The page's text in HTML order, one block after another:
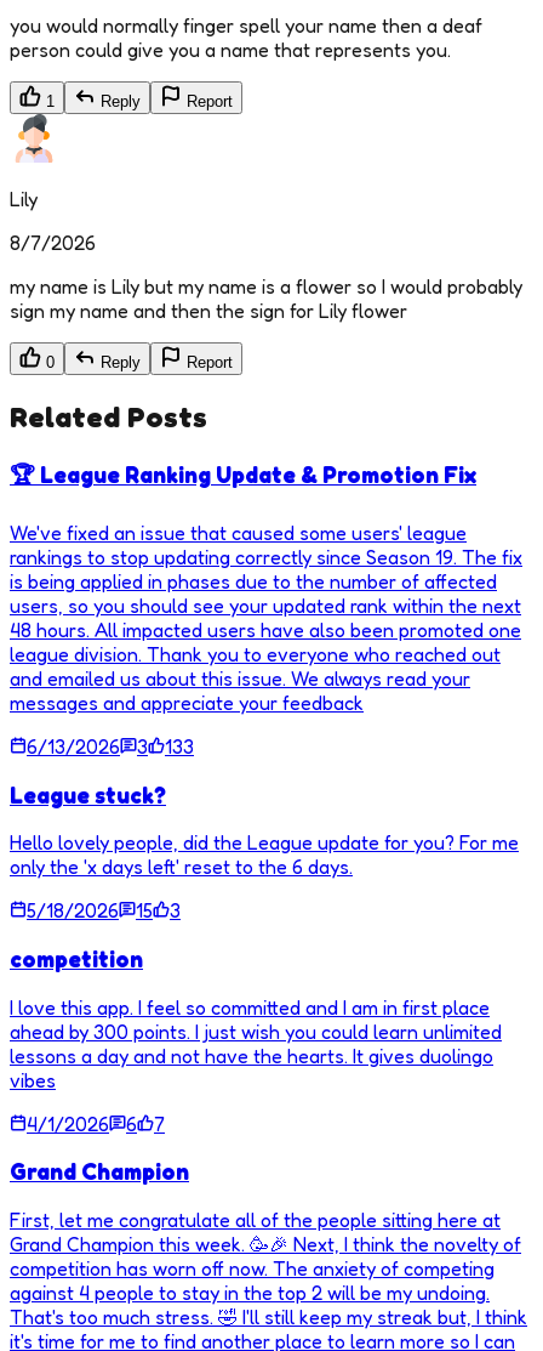
you would normally finger spell your name then a deaf
person could give you a name that represents you.
1 Reply Report
Lily
8/7/2026
my name is Lily but my name is a flower so I would probably
sign my name and then the sign for Lily flower
0 Reply Report
Related Posts
🏆 League Ranking Update & Promotion Fix
We've fixed an issue that caused some users' league
rankings to stop updating correctly since Season 19. The fix
is being applied in phases due to the number of affected
users, so you should see your updated rank within the next
48 hours. All impacted users have also been promoted one
league division. Thank you to everyone who reached out
and emailed us about this issue. We always read your
messages and appreciate your feedback
6/13/2026
3 133
League stuck?
Hello lovely people, did the League update for you? For me
only the 'x days left' reset to the 6 days.
5/18/2026
15 3
competition
I love this app. I feel so committed and I am in first place
ahead by 300 points. I just wish you could learn unlimited
lessons a day and not have the hearts. It gives duolingo
vibes
4/1/2026
6 7
Grand Champion
First, let me congratulate all of the people sitting here at
Grand Champion this week. 🥳🎉 Next, I think the novelty of
competition has worn off now. The anxiety of competing
against 4 people to stay in the top 2 will be my undoing.
That's too much stress. 🤣 I'll still keep my streak but, I think
it's time for me to find another place to learn more so I can